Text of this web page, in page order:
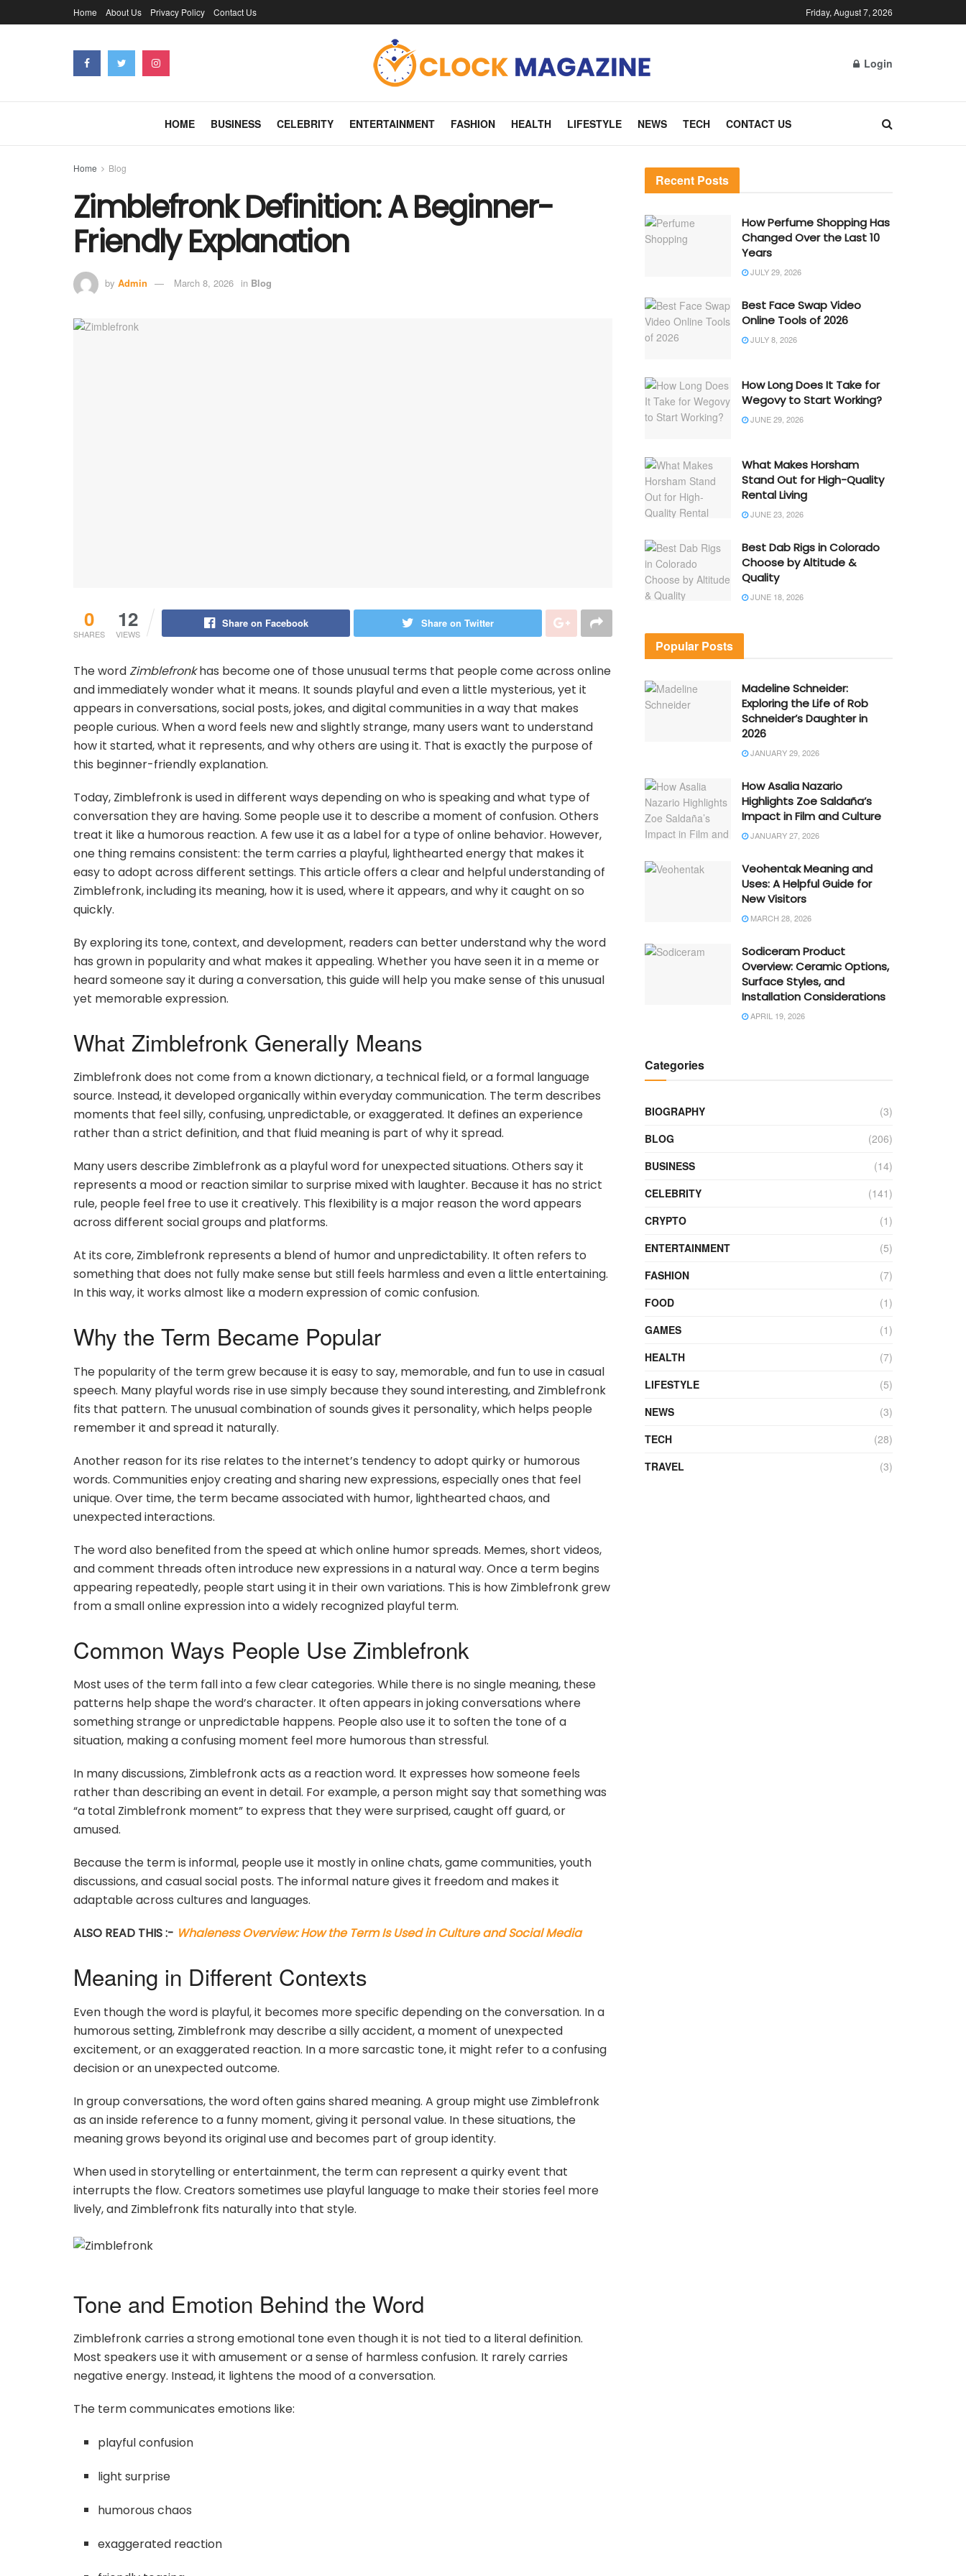
Home About Us Privacy Policy Contact Us Friday, August 7, 2026
Login
HOME BUSINESS CELEBRITY ENTERTAINMENT FASHION HEALTH LIFESTYLE NEWS TECH CONTACT US
Home Blog
Zimblefronk Definition: A Beginner-
Friendly Explanation
by Admin March 8, 2026 in Blog
0
SHARES
12
VIEWS
Share on Facebook Share on Twitter
The wordZimblefronkhas become one of those unusual terms that people come across online
and immediately wonder what it means. It sounds playful and even a little mysterious, yet it
appears in conversations, social posts, jokes, and digital communities in a way that makes
people curious. When a word feels new and slightly strange, many users want to understand
how it started, what it represents, and why others are using it. That is exactly the purpose of
this beginner-friendly explanation.
Today, Zimblefronk is used in different ways depending on who is speaking and what type of
conversation they are having. Some people use it to describe a moment of confusion. Others
treat it like a humorous reaction. A few use it as a label for a type of online behavior. However,
one thing remains consistent: the term carries a playful, lighthearted energy that makes it
easy to adopt across different settings. This article offers a clear and helpful understanding of
Zimblefronk, including its meaning, how it is used, where it appears, and why it caught on so
quickly.
By exploring its tone, context, and development, readers can better understand why the word
has grown in popularity and what makes it appealing. Whether you have seen it in a meme or
heard someone say it during a conversation, this guide will help you make sense of this unusual
yet memorable expression.
What Zimblefronk Generally Means
Zimblefronk does not come from a known dictionary, a technical field, or a formal language
source. Instead, it developed organically within everyday communication. The term describes
moments that feel silly, confusing, unpredictable, or exaggerated. It defines an experience
rather than a strict definition, and that fluid meaning is part of why it spread.
Many users describe Zimblefronk as a playful word for unexpected situations. Others say it
represents a mood or reaction similar to surprise mixed with laughter. Because it has no strict
rule, people feel free to use it creatively. This flexibility is a major reason the word appears
across different social groups and platforms.
At its core, Zimblefronk represents a blend of humor and unpredictability. It often refers to
something that does not fully make sense but still feels harmless and even a little entertaining.
In this way, it works almost like a modern expression of comic confusion.
Why the Term Became Popular
The popularity of the term grew because it is easy to say, memorable, and fun to use in casual
speech. Many playful words rise in use simply because they sound interesting, and Zimblefronk
fits that pattern. The unusual combination of sounds gives it personality, which helps people
remember it and spread it naturally.
Another reason for its rise relates to the internet’s tendency to adopt quirky or humorous
words. Communities enjoy creating and sharing new expressions, especially ones that feel
unique. Over time, the term became associated with humor, lighthearted chaos, and
unexpected interactions.
The word also benefited from the speed at which online humor spreads. Memes, short videos,
and comment threads often introduce new expressions in a natural way. Once a term begins
appearing repeatedly, people start using it in their own variations. This is how Zimblefronk grew
from a small online expression into a widely recognized playful term.
Common Ways People Use Zimblefronk
Most uses of the term fall into a few clear categories. While there is no single meaning, these
patterns help shape the word’s character. It often appears in joking conversations where
something strange or unpredictable happens. People also use it to soften the tone of a
situation, making a confusing moment feel more humorous than stressful.
In many discussions, Zimblefronk acts as a reaction word. It expresses how someone feels
rather than describing an event in detail. For example, a person might say that something was
“a total Zimblefronk moment” to express that they were surprised, caught off guard, or
amused.
Because the term is informal, people use it mostly in online chats, game communities, youth
discussions, and casual social posts. The informal nature gives it freedom and makes it
adaptable across cultures and languages.
ALSO READ THIS :- Whaleness Overview: How the Term Is Used in Culture and Social Media
Meaning in Different Contexts
Even though the word is playful, it becomes more specific depending on the conversation. In a
humorous setting, Zimblefronk may describe a silly accident, a moment of unexpected
excitement, or an exaggerated reaction. In a more sarcastic tone, it might refer to a confusing
decision or an unexpected outcome.
In group conversations, the word often gains shared meaning. A group might use Zimblefronk
as an inside reference to a funny moment, giving it personal value. In these situations, the
meaning grows beyond its original use and becomes part of group identity.
When used in storytelling or entertainment, the term can represent a quirky event that
interrupts the flow. Creators sometimes use playful language to make their stories feel more
lively, and Zimblefronk fits naturally into that style.
Tone and Emotion Behind the Word
Zimblefronk carries a strong emotional tone even though it is not tied to a literal definition.
Most speakers use it with amusement or a sense of harmless confusion. It rarely carries
negative energy. Instead, it lightens the mood of a conversation.
The term communicates emotions like:
playful confusion
light surprise
humorous chaos
exaggerated reaction
Recent Posts
How Perfume Shopping Has
Changed Over the Last 10
Years
JULY 29, 2026
Best Face Swap Video
Online Tools of 2026
JULY 8, 2026
How Long Does It Take for
Wegovy to Start Working?
JUNE 29, 2026
What Makes Horsham
Stand Out for High-Quality
Rental Living
JUNE 23, 2026
Best Dab Rigs in Colorado
Choose by Altitude &
Quality
JUNE 18, 2026
Popular Posts
Madeline Schneider:
Exploring the Life of Rob
Schneider’s Daughter in
2026
JANUARY 29, 2026
How Asalia Nazario
Highlights Zoe Saldaña’s
Impact in Film and Culture
JANUARY 27, 2026
Veohentak Meaning and
Uses: A Helpful Guide for
New Visitors
MARCH 28, 2026
Sodiceram Product
Overview: Ceramic Options,
Surface Styles, and
Installation Considerations
APRIL 19, 2026
Categories
BIOGRAPHY
(3)
BLOG
(206)
BUSINESS
(14)
CELEBRITY
(141)
CRYPTO
(1)
ENTERTAINMENT
(5)
FASHION
(7)
FOOD
(1)
GAMES
(1)
HEALTH
(7)
LIFESTYLE
(5)
NEWS
(3)
TECH
(28)
TRAVEL
(3)